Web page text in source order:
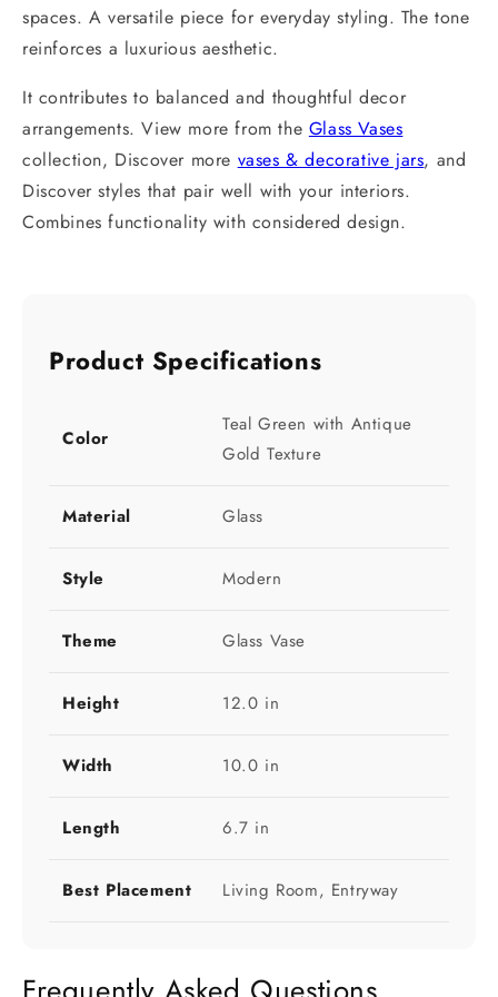
spaces. A versatile piece for everyday styling. The tone
reinforces a luxurious aesthetic.
It contributes to balanced and thoughtful decor
arrangements. View more from the Glass Vases
collection, Discover more vases & decorative jars, and
Discover styles that pair well with your interiors.
Combines functionality with considered design.
Product Specifications
Color
Teal Green with Antique
Gold Texture
Material Glass
Style Modern
Theme Glass Vase
Height 12.0 in
Width 10.0 in
Length 6.7 in
Best Placement Living Room, Entryway